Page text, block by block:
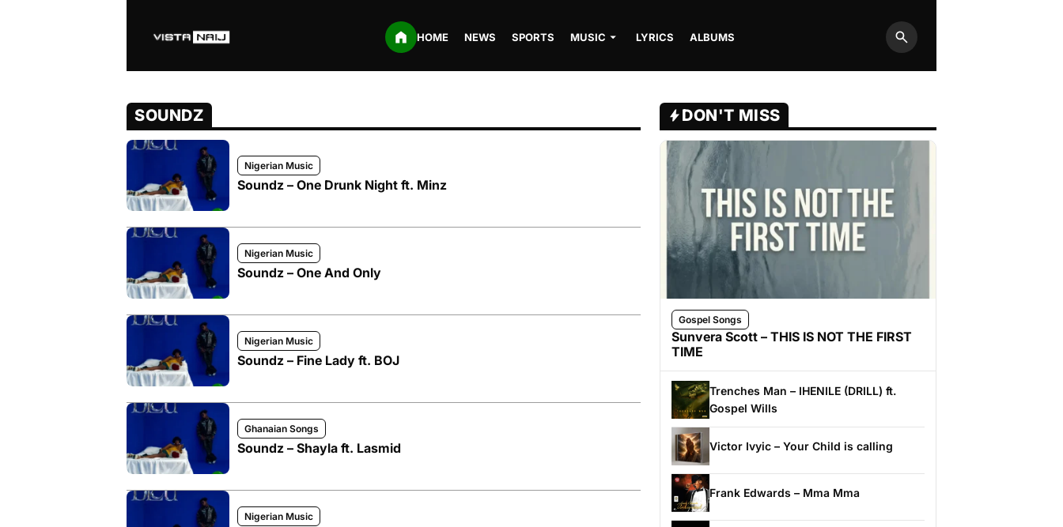
HOME NEWS SPORTS MUSIC LYRICS ALBUMS
Search
SOUNDZ
Nigerian Music
Soundz – One Drunk Night ft. Minz
Nigerian Music
Soundz – One And Only
Nigerian Music
Soundz – Fine Lady ft. BOJ
Ghanaian Songs
Soundz – Shayla ft. Lasmid
Nigerian Music
DON'T MISS
Gospel Songs
Sunvera Scott – THIS IS NOT THE FIRST
TIME
Trenches Man – IHENILE (DRILL) ft.
Gospel Wills
Victor Ivyic – Your Child is calling
Frank Edwards – Mma Mma